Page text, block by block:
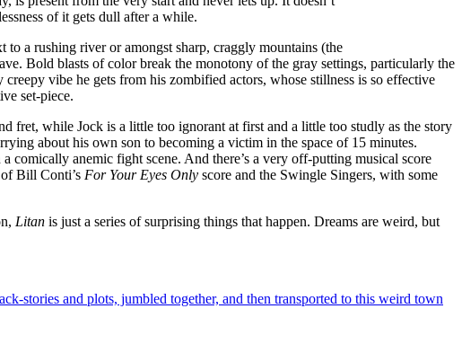
of it gets dull after a while.
to a rushing river or amongst sharp, craggly mountains (the
Bold blasts of color break the monotony of the gray settings, particularly the
vibe he gets from his zombified actors, whose stillness is so effective
set-piece.
fret, while Jock is a little too ignorant at first and a little too studly as the story
about his own son to becoming a victim in the space of 15 minutes.
comically anemic fight scene. And there’s a very off-putting musical score
Bill Conti’s For Your Eyes Only score and the Swingle Singers, with some
Litan is just a series of surprising things that happen. Dreams are weird, but
stories and plots, jumbled together, and then transported to this weird town